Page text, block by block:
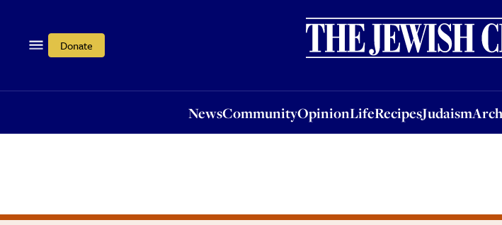
Donate
NewsCommunityOpinionLifeRecipesJudaism
OpinionLifeRecipesJudaismArchive